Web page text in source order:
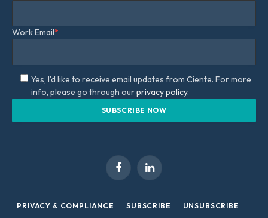
Work Email*
Yes, I'd like to receive email updates from Ciente. For more
info, please go through ourprivacy policy.
FacebookLinkedIn
PRIVACY & COMPLIANCE SUBSCRIBE UNSUBSCRIBE